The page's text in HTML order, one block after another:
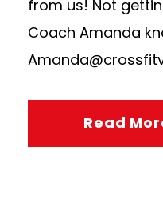
from us! Not
Coach Amanda
Read